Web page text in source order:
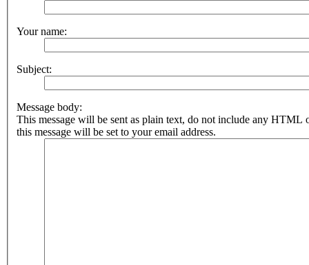
Your name:
Subject:
Message body:
This message will be sent as plain text, do not include any HTML
this message will be set to your email address.